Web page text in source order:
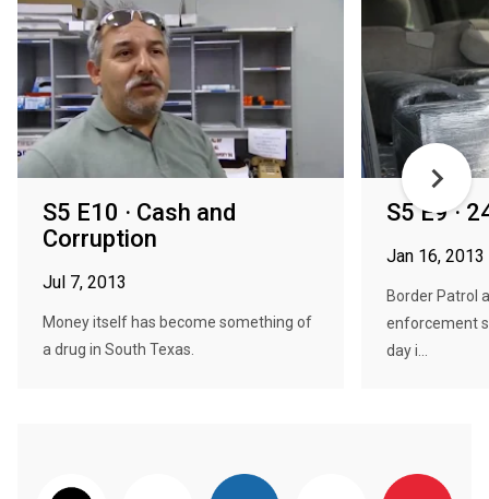
S5 E10 · Cash and
Corruption
Jul 7, 2013
Money itself has become something of
a drug in South Texas.
S5 E9 ·
Jan 16, 2013
Border Patrol
enforcement
day i...